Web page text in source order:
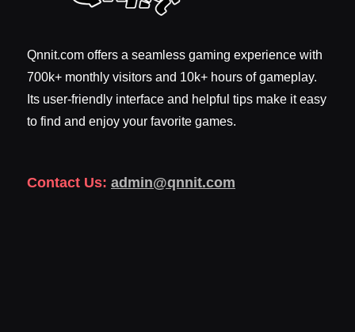
Qnnit.com offers a seamless gaming experience with
700k+ monthly visitors and 10k+ hours of gameplay.
Its user-friendly interface and helpful tips make it easy
to find and enjoy your favorite games.
Contact Us: admin@qnnit.com